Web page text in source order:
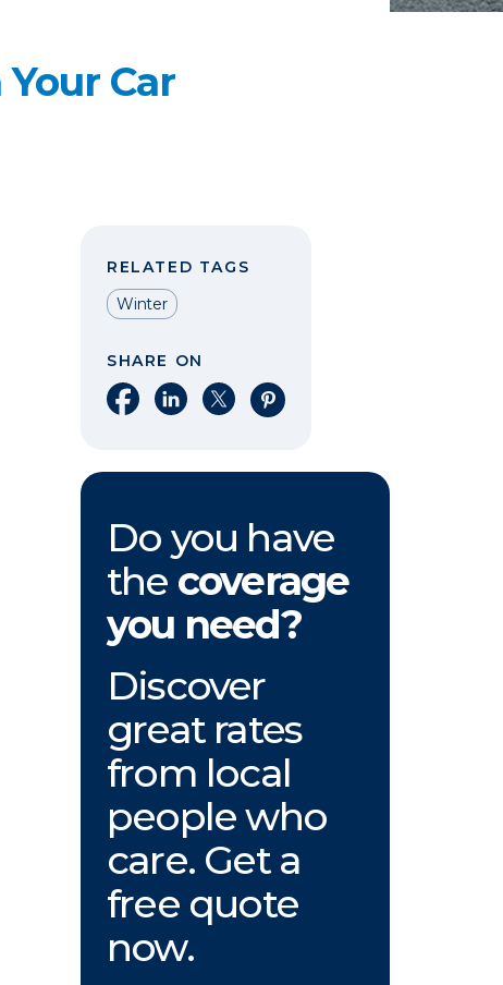
Car
RELATED TAGS
Winter
SHARE ON
Share on Facebook
Share on LinkedIn
Share on XShare on Pinterest
Do you have
the coverage
you need?
Discover
great rates
from local
people who
care. Get a
free quote
now.